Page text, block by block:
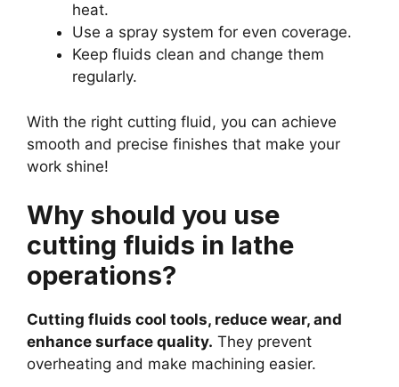
heat.
Use a spray system for even coverage.
Keep fluids clean and change them
regularly.
With the right cutting fluid, you can achieve
smooth and precise finishes that make your
work shine!
Why should you use
cutting fluids in lathe
operations?
Cutting fluids cool tools, reduce wear, and
enhance surface quality. They prevent
overheating and make machining easier.